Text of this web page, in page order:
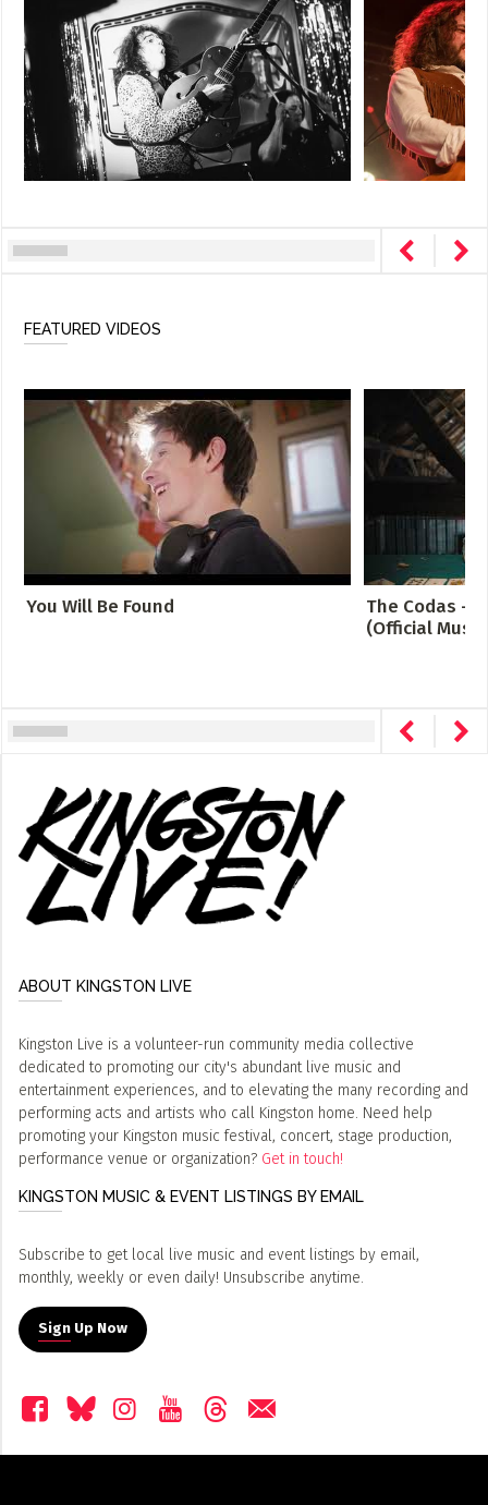
FEATURED VIDEOS
You Will Be Found
The Codas -
(Official
ABOUT KINGSTON LIVE
Kingston Live is a volunteer-run community media collective
dedicated to promoting our city's abundant live music and
entertainment experiences, and to elevating the many recording and
performing acts and artists who call Kingston home. Need help
promoting your Kingston music festival, concert, stage production,
performance venue or organization? Get in touch!
KINGSTON MUSIC & EVENT LISTINGS BY EMAIL
Subscribe to get local live music and event listings by email,
monthly, weekly or even daily! Unsubscribe anytime.
Sign Up Now